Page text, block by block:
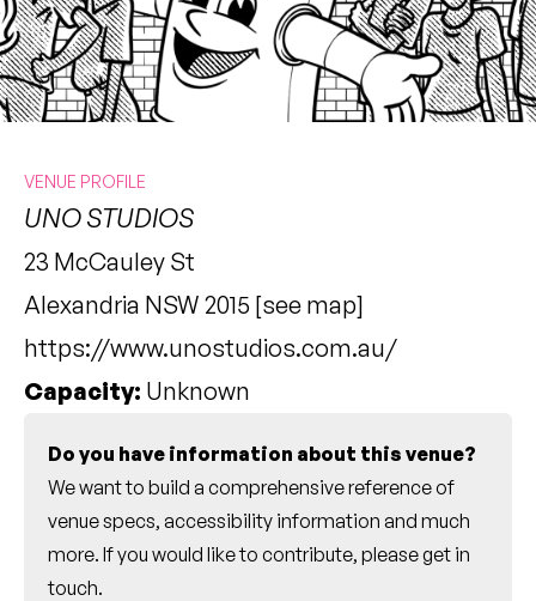
VENUE PROFILE
UNO STUDIOS
23 McCauley St
Alexandria NSW 2015 [see map]
https://www.unostudios.com.au/
Capacity: Unknown
Do you have information about this venue?
We want to build a comprehensive reference of
venue specs, accessibility information and much
more. If you would like to contribute, pleaseget in
touch.